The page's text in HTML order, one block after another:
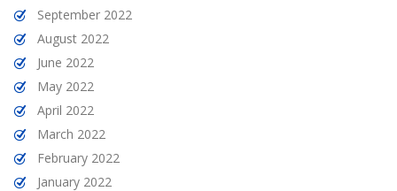
September 2022
August 2022
June 2022
May 2022
April 2022
March 2022
February 2022
January 2022